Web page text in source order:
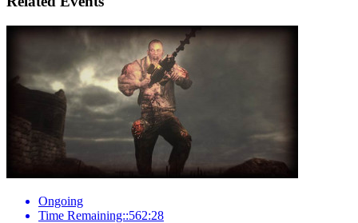
Ongoing
Time Remaining::562:28